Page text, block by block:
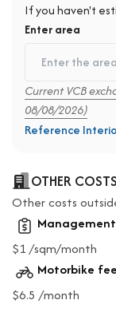
If you haven't
Enter area
Current VCB
08/08/2026)
Reference
OTHER
Other costs
$1 /sqm/month
Motorbike fee
$6.5 /month